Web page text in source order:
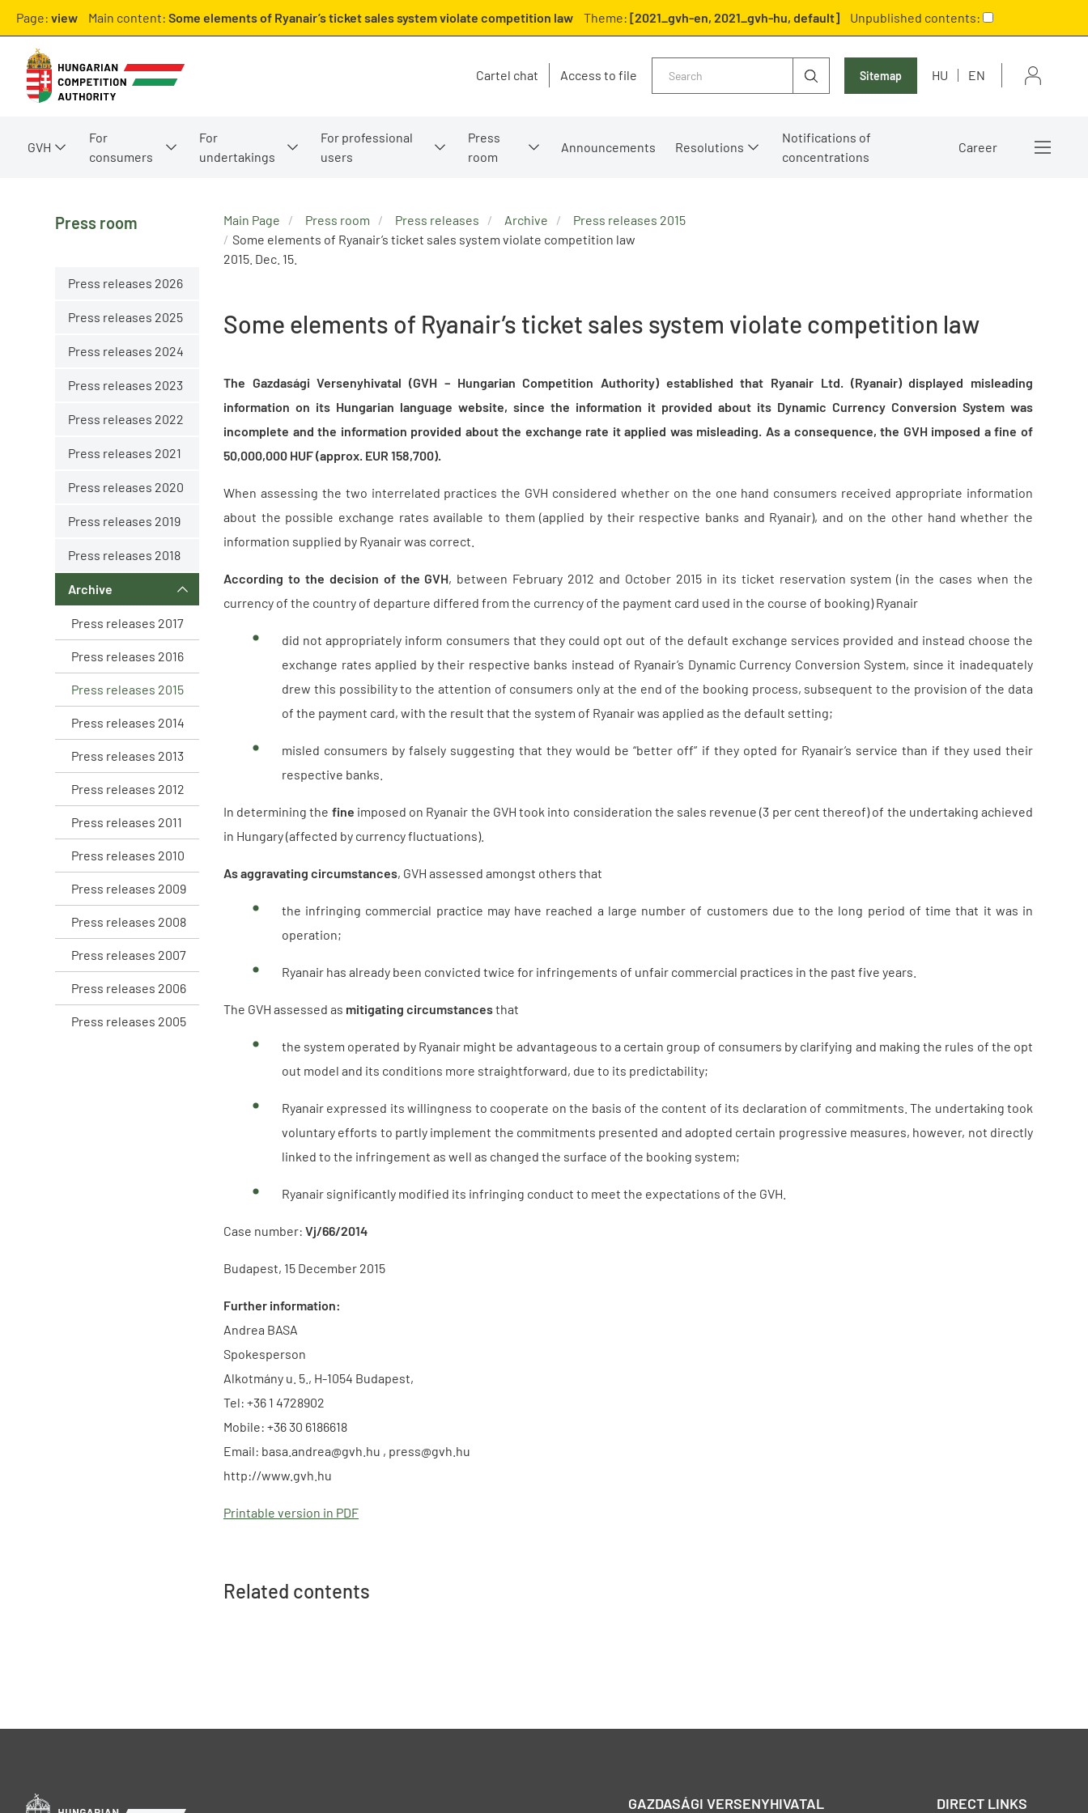
Page: view Main content: Some elements of Ryanair’s ticket sales system violate competition law Theme: [2021_gvh-en, 2021_gvh-hu, default] Unpublished contents:
Cartel chat Access to file Sitemap HU EN
GVH
For
consumers
For
undertakings
For professional
users
Press
room
Announcements Resolutions
Notifications of
concentrations
Career
Press room
Press releases 2026
Press releases 2025
Press releases 2024
Press releases 2023
Press releases 2022
Press releases 2021
Press releases 2020
Press releases 2019
Press releases 2018
Archive
Press releases 2017
Press releases 2016
Press releases 2015
Press releases 2014
Press releases 2013
Press releases 2012
Press releases 2011
Press releases 2010
Press releases 2009
Press releases 2008
Press releases 2007
Press releases 2006
Press releases 2005
Main Page Press room Press releases Archive
Press releases 2015
Some elements of Ryanair’s ticket sales system violate competition law
2015. Dec. 15.
Some elements of Ryanair’s ticket sales system violate competition law
The Gazdasági Versenyhivatal (GVH – Hungarian Competition Authority) established that Ryanair Ltd. (Ryanair) displayed misleading
information on its Hungarian language website, since the information it provided about its Dynamic Currency Conversion System was
incomplete and the information provided about the exchange rate it applied was misleading. As a consequence, the GVH imposed a fine of
50,000,000 HUF (approx. EUR 158,700).
When assessing the two interrelated practices the GVH considered whether on the one hand consumers received appropriate information
about the possible exchange rates available to them (applied by their respective banks and Ryanair), and on the other hand whether the
information supplied by Ryanair was correct.
According to the decision of the GVH, between February 2012 and October 2015 in its ticket reservation system (in the cases when the
currency of the country of departure differed from the currency of the payment card used in the course of booking) Ryanair
did not appropriately inform consumers that they could opt out of the default exchange services provided and instead choose the
exchange rates applied by their respective banks instead of Ryanair’s Dynamic Currency Conversion System, since it inadequately
drew this possibility to the attention of consumers only at the end of the booking process, subsequent to the provision of the data
of the payment card, with the result that the system of Ryanair was applied as the default setting;
misled consumers by falsely suggesting that they would be “better off” if they opted for Ryanair’s service than if they used their
respective banks.
In determining the fine imposed on Ryanair the GVH took into consideration the sales revenue (3 per cent thereof) of the undertaking achieved
in Hungary (affected by currency fluctuations).
As aggravating circumstances, GVH assessed amongst others that
the infringing commercial practice may have reached a large number of customers due to the long period of time that it was in
operation;
Ryanair has already been convicted twice for infringements of unfair commercial practices in the past five years.
The GVH assessed as mitigating circumstancesthat
the system operated by Ryanair might be advantageous to a certain group of consumers by clarifying and making the rules of the opt
out model and its conditions more straightforward, due to its predictability;
Ryanair expressed its willingness to cooperate on the basis of the content of its declaration of commitments. The undertaking took
voluntary efforts to partly implement the commitments presented and adopted certain progressive measures, however, not directly
linked to the infringement as well as changed the surface of the booking system;
Ryanair significantly modified its infringing conduct to meet the expectations of the GVH.
Case number: Vj/66/2014
Budapest, 15 December 2015
Further information:
Andrea BASA
Spokesperson
Alkotmány u. 5., H-1054 Budapest,
Tel: +36 1 4728902
Mobile: +36 30 6186618
Email: basa.andrea@gvh.hu , press@gvh.hu
http://www.gvh.hu
Printable version in PDF
Related contents
GAZDASÁGI VERSENYHIVATAL DIRECT LINKS